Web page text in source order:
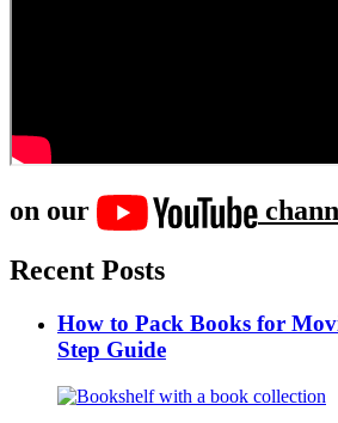
on our
Recent Posts
How to Pack Books for
Step Guide